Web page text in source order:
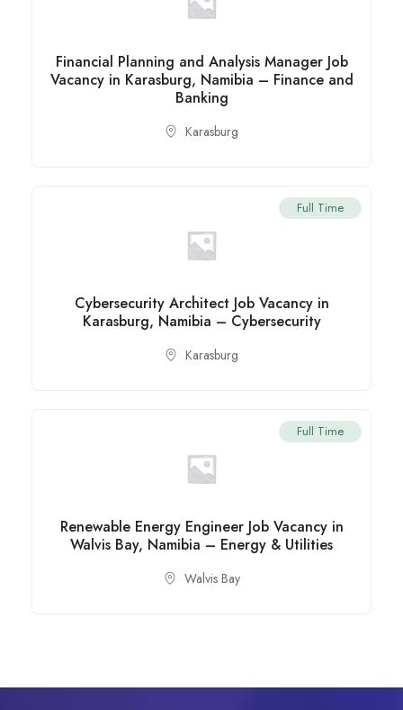
Financial Planning and Analysis Manager Job
Vacancy in Karasburg, Namibia – Finance and
Banking
Karasburg
Full Time
Cybersecurity Architect Job Vacancy in
Karasburg, Namibia – Cybersecurity
Karasburg
Full Time
Renewable Energy Engineer Job Vacancy in
Walvis Bay, Namibia – Energy & Utilities
Walvis Bay